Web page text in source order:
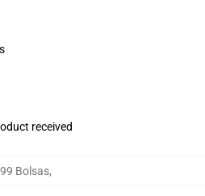
received
Bolsas,